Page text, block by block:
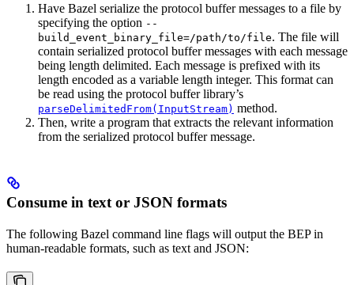
Have Bazel serialize the protocol buffer messages to a file by
specifying the option --
build_event_binary_file=/path/to/file. The file will
contain serialized protocol buffer messages with each message
being length delimited. Each message is prefixed with its
length encoded as a variable length integer. This format can
be read using the protocol buffer library’s
parseDelimitedFrom(InputStream) method.
Then, write a program that extracts the relevant information
from the serialized protocol buffer message.
Consume in text or JSON formats
The following Bazel command line flags will output the BEP in
human-readable formats, such as text and JSON: